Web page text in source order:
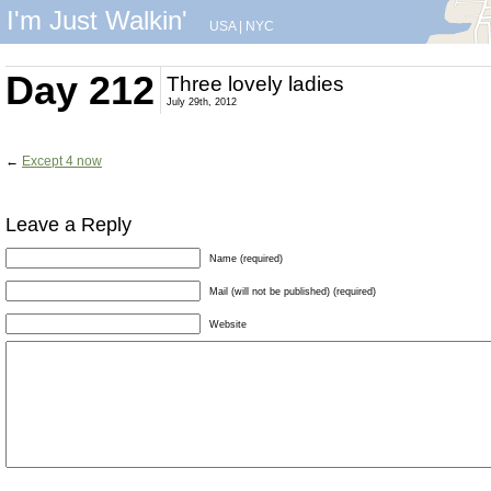
I'm Just Walkin' USA| NYC
Day 212 Three lovely ladies
July 29th, 2012
← Except 4 now
Leave a Reply
Name (required)
Mail (will not be published) (required)
Website